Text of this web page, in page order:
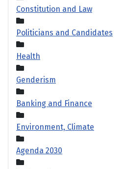
Constitution and Law
Politicians and Candidates
Health
Genderism
Banking and Finance
Environment, Climate
Agenda 2030